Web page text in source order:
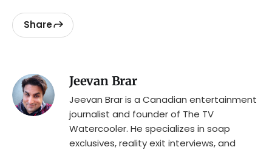
Share
Jeevan Brar
Jeevan Brar is a Canadian entertainment
journalist and founder of The TV
Watercooler. He specializes in soap
exclusives, reality exit interviews, and